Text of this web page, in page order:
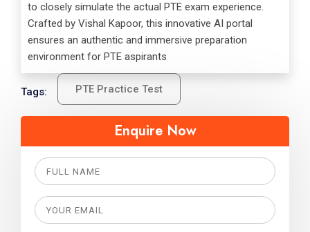
to closely simulate the actual PTE exam experience.
Crafted by Vishal Kapoor, this innovative AI portal
ensures an authentic and immersive preparation
environment for PTE aspirants
Tags: PTE Practice Test
Enquire Now